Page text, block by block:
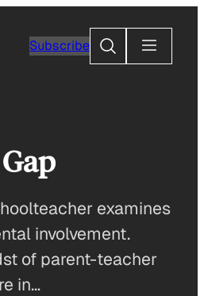
Subscribe
Search
examines
involvement.
of parent-teacher
in…